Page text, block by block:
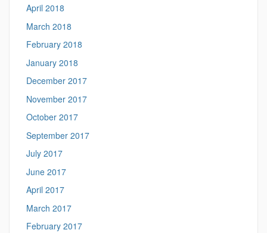
April 2018
March 2018
February 2018
January 2018
December 2017
November 2017
October 2017
September 2017
July 2017
June 2017
April 2017
March 2017
February 2017